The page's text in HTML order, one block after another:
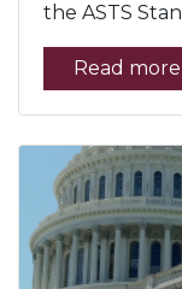
the ASTS
Read more